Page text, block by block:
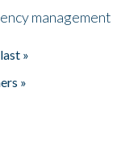
management
last »
»